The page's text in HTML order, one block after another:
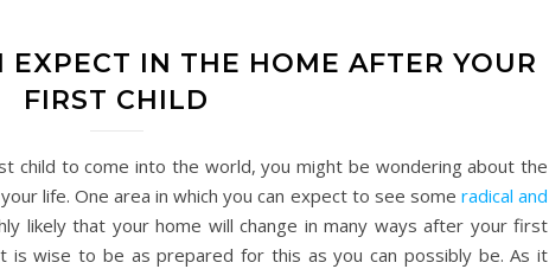
EXPECT IN THE HOME AFTER YOUR
FIRST CHILD
child to come into the world, you might be wondering about the
life. One area in which you can expect to see some radical and
likely that your home will change in many ways after your first
wise to be as prepared for this as you can possibly be. As it